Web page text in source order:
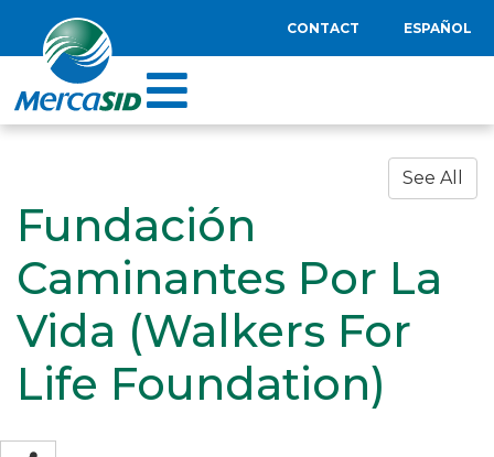
CONTACT ESPAÑOL
See All
Fundación
Caminantes Por La
Vida (Walkers For
Life Foundation)